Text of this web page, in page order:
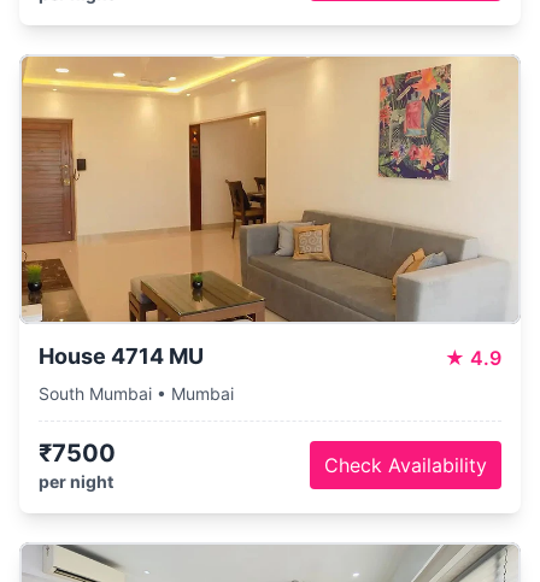
House 4714 MU ★ 4.9
South Mumbai • Mumbai
₹7500
per night
Check Availability